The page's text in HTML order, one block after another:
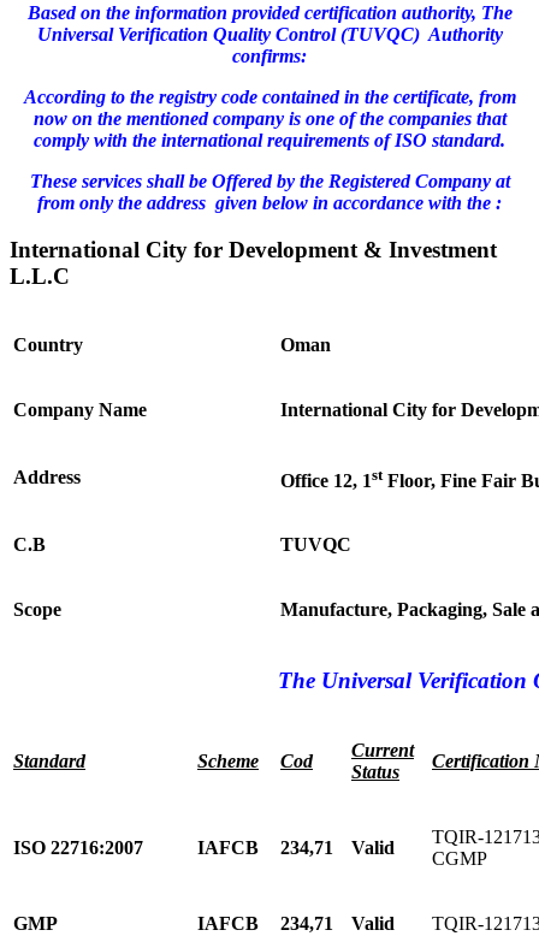
Based on the information provided certification authority, The
Universal Verification Quality Control (TUVQC) Authority
confirms:
According to the registry code contained in the certificate, from
now on the mentioned company is one of the companies that
comply with the international requirements of ISO standard.
These services shall be Offered by the Registered Company at
from only the address given below in accordance with the :
International City for Development & Investment
L.L.C
Country Oman
Company Name International City for
Address Office 12, 1stFloor, Fine Fair
C.B TUVQC
Scope Manufacture, Packaging, Sale
The Universal Verification
Standard Scheme Cod
Current
Status
Certification
ISO 22716:2007 IAFCB 234,71 Valid
TQIR-
CGMP
GMP IAFCB 234,71 Valid TQIR-